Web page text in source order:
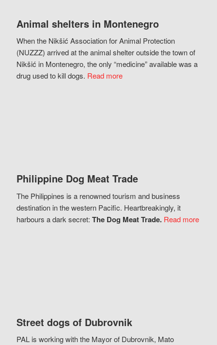
Animal shelters in Montenegro
When the Nikšić Association for Animal Protection
(NUZZZ) arrived at the animal shelter outside the town of
Nikšić in Montenegro, the only “medicine” available was a
drug used to kill dogs. Read more
Philippine Dog Meat Trade
The Philippines is a renowned tourism and business
destination in the western Pacific. Heartbreakingly, it
harbours a dark secret: The Dog Meat Trade. Read more
Street dogs of Dubrovnik
PAL is working with the Mayor of Dubrovnik, Mato